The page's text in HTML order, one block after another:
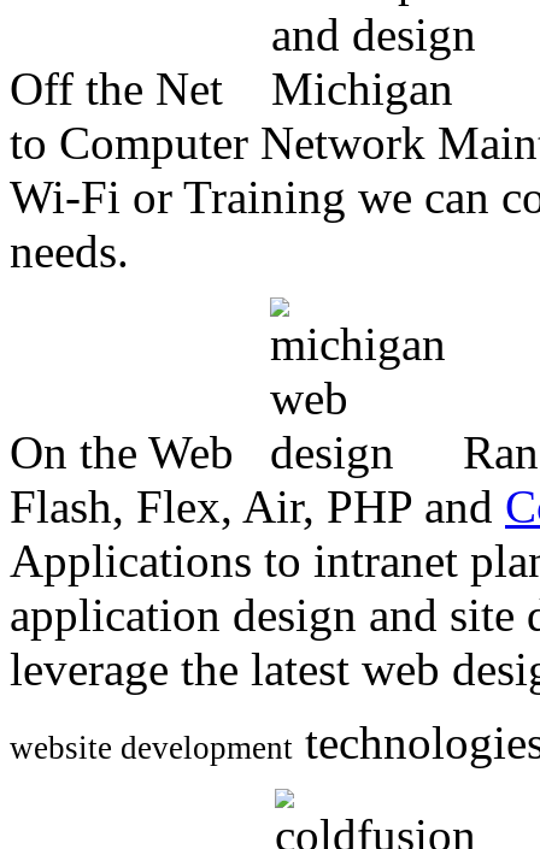
Off the Net
to Computer Network
Wi-Fi or Training we can
needs.
On the Web
Flash, Flex, Air, PHP and
Applications to intranet
application design and
leverage the latest web
website development